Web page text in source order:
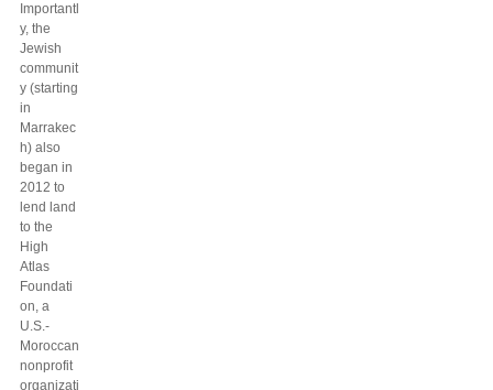
Importantl
y, the
Jewish
communit
y (starting
in
Marrakec
h) also
began in
2012 to
lend land
to the
High
Atlas
Foundati
on, a
U.S.-
Moroccan
nonprofit
organizati